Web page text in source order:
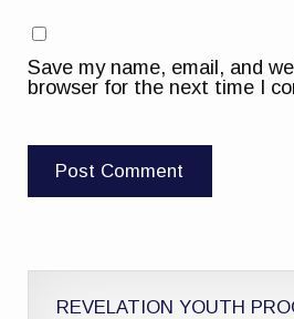
Save my name, email, and
browser for the next time I
REVELATION YOUTH